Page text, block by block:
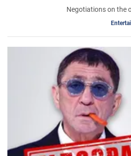
Negotiations on the